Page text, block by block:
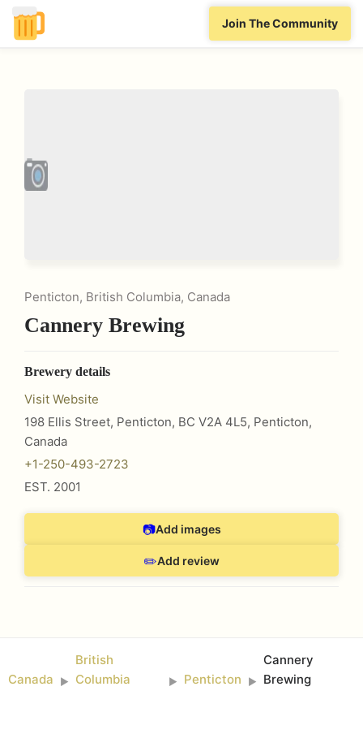
Join The Community
Penticton, British Columbia, Canada
Cannery Brewing
Brewery details
Visit Website
198 Ellis Street, Penticton, BC V2A 4L5, Penticton,
Canada
+1-250-493-2723
EST. 2001
📷Add images
✏️Add review
Canada ►
British
Columbia
► Penticton ►
Cannery
Brewing